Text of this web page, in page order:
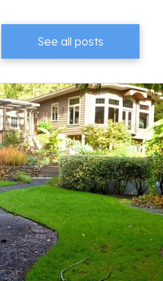
See all posts